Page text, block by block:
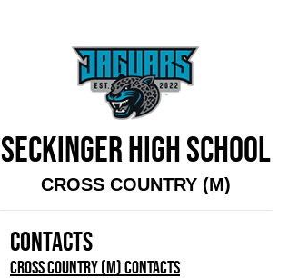
SECKINGER HIGH SCHOOL
CROSS COUNTRY (M)
CONTACTS
Cross Country (M) Contacts